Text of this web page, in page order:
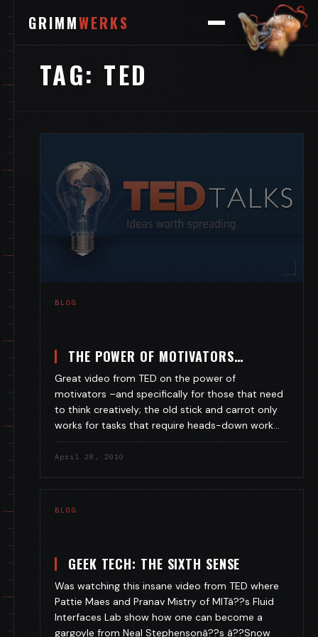
GRIMMWERKS
TAG: TED
BLOG
THE POWER OF MOTIVATORS…
Great video from TED on the power of
motivators –and specifically for those that need
to think creatively; the old stick and carrot only
works for tasks that require heads-down work…
April 28, 2010
BLOG
GEEK TECH: THE SIXTH SENSE
Was watching this insane video from TED where
Pattie Maes and Pranav Mistry of MITâ??s Fluid
Interfaces Lab show how one can become a
gargoyle from Neal Stephensonâ??s â??Snow